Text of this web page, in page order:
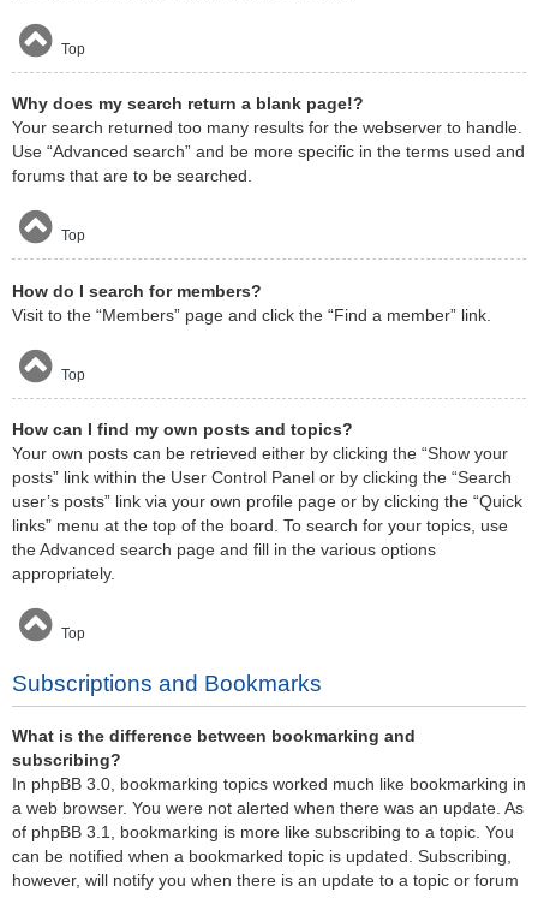
Top
Why does my search return a blank page!?
Your search returned too many results for the webserver to handle.
Use “Advanced search” and be more specific in the terms used and
forums that are to be searched.
Top
How do I search for members?
Visit to the “Members” page and click the “Find a member” link.
Top
How can I find my own posts and topics?
Your own posts can be retrieved either by clicking the “Show your
posts” link within the User Control Panel or by clicking the “Search
user’s posts” link via your own profile page or by clicking the “Quick
links” menu at the top of the board. To search for your topics, use
the Advanced search page and fill in the various options
appropriately.
Top
Subscriptions and Bookmarks
What is the difference between bookmarking and
subscribing?
In phpBB 3.0, bookmarking topics worked much like bookmarking in
a web browser. You were not alerted when there was an update. As
of phpBB 3.1, bookmarking is more like subscribing to a topic. You
can be notified when a bookmarked topic is updated. Subscribing,
however, will notify you when there is an update to a topic or forum